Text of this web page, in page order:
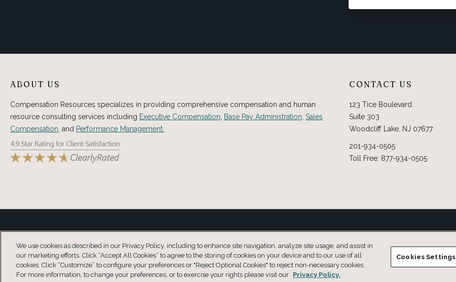
ABOUT US
Compensation Resources specializes in providing comprehensive compensation and human
resource consulting services including Executive Compensation Base Pay Administration Sales
Compensation, and Performance Management.
CONTACT US
123 Tice Boulevard
Suite 303
Woodcliff Lake, NJ 07677
201-934-0505
Toll Free: 877-934-0505
We use cookies as described in our Privacy Policy, including to enhance site navigation, analyze site usage, and assist in
our marketing efforts. Click “Accept All Cookies” to agree to the storing of cookies on your device and to our use of all
cookies. Click “Customize” to configure your preferences or "Reject Optional Cookies" to reject non-necessary cookies.
For more information, to change your preferences, or to exercise your rights please visit our Privacy Policy.
Cookies Settings